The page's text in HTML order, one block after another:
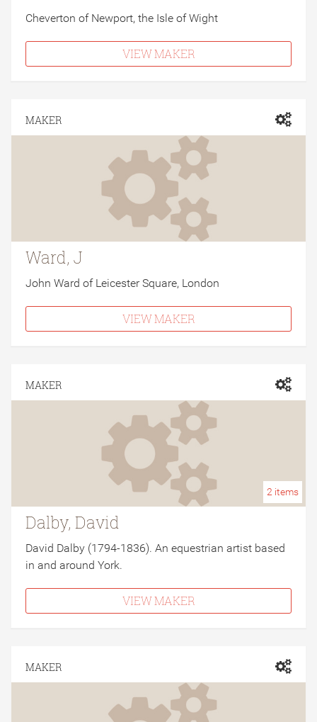
Cheverton of Newport, the Isle of Wight
VIEW MAKER
MAKER
Ward, J
John Ward of Leicester Square, London
VIEW MAKER
MAKER
2 items
Dalby, David
David Dalby (1794-1836). An equestrian artist based
in and around York.
VIEW MAKER
MAKER